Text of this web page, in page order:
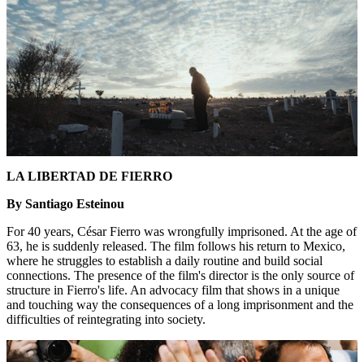
LA LIBERTAD DE FIERRO
By Santiago Esteinou
For 40 years, César Fierro was wrongfully imprisoned. At the age of
63, he is suddenly released. The film follows his return to Mexico,
where he struggles to establish a daily routine and build social
connections. The presence of the film's director is the only source of
structure in Fierro's life. An advocacy film that shows in a unique
and touching way the consequences of a long imprisonment and the
difficulties of reintegrating into society.